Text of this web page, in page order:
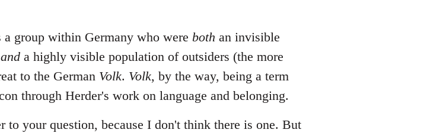
group within Germany who were both an invisible
anda highly visible population of outsiders (the more
to the German Volk. Volk, by the way, being a term
through Herder's work on language and belonging.
your question, because I don't think there is one. But